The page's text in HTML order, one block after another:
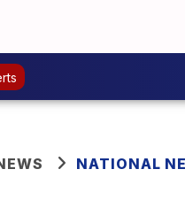
NATIONAL